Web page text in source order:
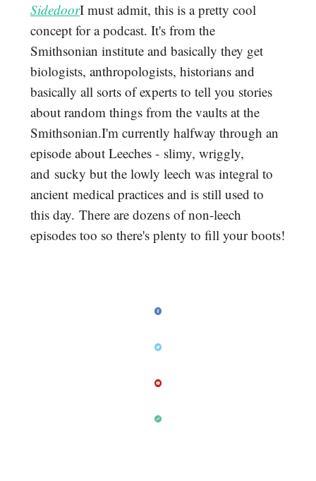
SidedoorI must admit, this is a pretty cool
concept for a podcast. It's from the
Smithsonian institute and basically they get
biologists, anthropologists, historians and
basically all sorts of experts to tell you stories
about random things from the vaults at the
Smithsonian.I'm currently halfway through an
episode about Leeches - slimy, wriggly,
and sucky but the lowly leech was integral to
ancient medical practices and is still used to
this day. There are dozens of non-leech
episodes too so there's plenty to fill your boots!